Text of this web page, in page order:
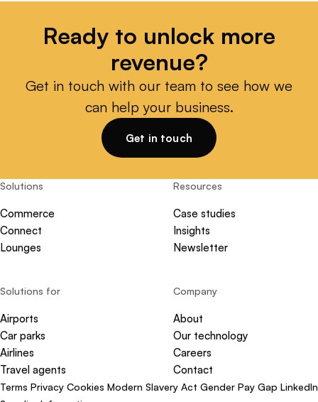
Ready to unlock more
revenue?
Get in touch with our team to see how we
can help your business.
Get in touch
Solutions
Commerce
Connect
Lounges
Solutions for
Airports
Car parks
Airlines
Travel agents
Resources
Case studies
Insights
Newsletter
Company
About
Our technology
Careers
Contact
Terms Privacy Cookies Modern Slavery Act Gender Pay Gap LinkedIn